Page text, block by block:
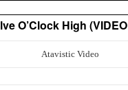
O’Clock High
Atavistic Video